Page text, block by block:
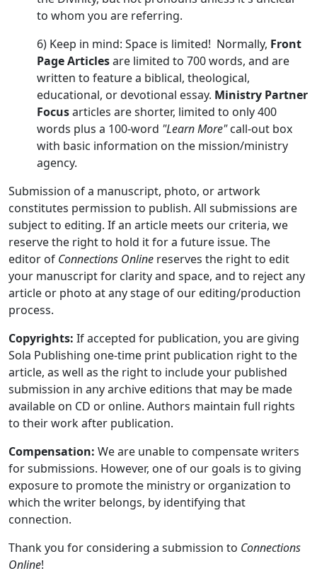
to whom you are referring.
6) Keep in mind: Space is limited! Normally, Front
Page Articlesare limited to 700 words, and are
written to feature a biblical, theological,
educational, or devotional essay. Ministry Partner
Focusarticles are shorter, limited to only 400
words plus a 100-word "Learn More"call-out box
with basic information on the mission/ministry
agency.
Submission of a manuscript, photo, or artwork
constitutes permission to publish. All submissions are
subject to editing. If an article meets our criteria, we
reserve the right to hold it for a future issue. The
editor of Connections Online reserves the right to edit
your manuscript for clarity and space, and to reject any
article or photo at any stage of our editing/production
process.
Copyrights: If accepted for publication, you are giving
Sola Publishing one-time print publication right to the
article, as well as the right to include your published
submission in any archive editions that may be made
available on CD or online. Authors maintain full rights
to their work after publication.
Compensation: We are unable to compensate writers
for submissions. However, one of our goals is to giving
exposure to promote the ministry or organization to
which the writer belongs, by identifying that
connection.
Thank you for considering a submission to Connections
Online!